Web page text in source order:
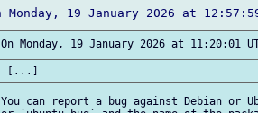
You can report a bug against Debian or